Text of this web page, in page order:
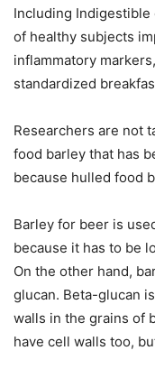
Including
of healthy subjects
inflammatory
standardized
Researchers are not
food barley that has
because hulled food
Barley for beer is
because it has to be
On the other hand,
glucan. Beta-glucan
walls in the grains of
have cell walls too,